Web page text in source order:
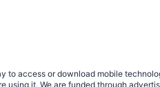
to access or download mobile
using it. We are funded through